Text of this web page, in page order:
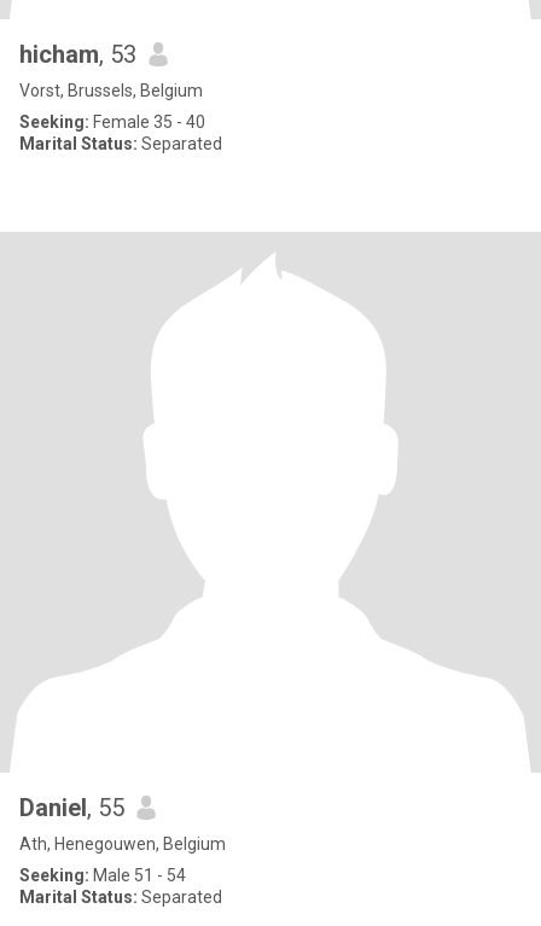
hicham, 53
Vorst, Brussels, Belgium
Seeking: Female 35 - 40
Marital Status: Separated
Daniel, 55
Ath, Henegouwen, Belgium
Seeking: Male 51 - 54
Marital Status: Separated